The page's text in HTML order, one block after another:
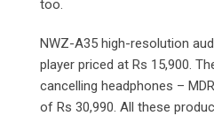
too.
NWZ-A35 high-resolution
player priced at Rs 15,900.
cancelling headphones –
of Rs 30,990. All these